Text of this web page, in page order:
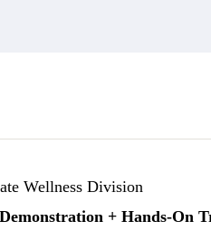
Wellness Division
+ Hands-On